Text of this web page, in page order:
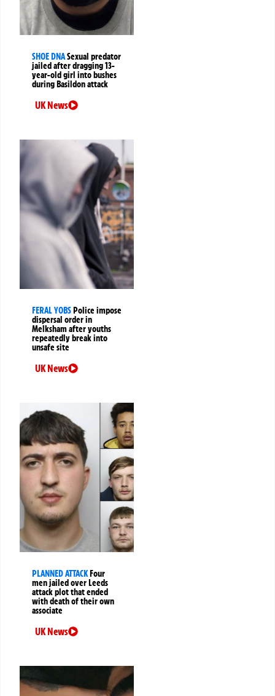
SHOE DNASexual predator
jailed after dragging 13-
year-old girl into bushes
during Basildon attack
UK News
FERAL YOBSPolice impose
dispersal order in
Melksham after youths
repeatedly break into
unsafe site
UK News
PLANNED ATTACKFour
men jailed over Leeds
attack plot that ended
with death of their own
associate
UK News